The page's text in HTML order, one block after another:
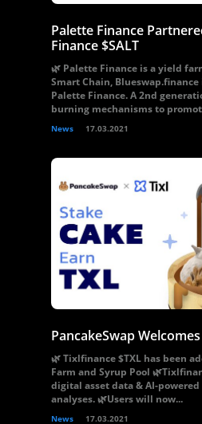
Palette Finance
Finance $SALT
🌿 Palette Finance is a yield
Smart Chain,
Palette Finance. A 2nd
burning mechanisms to
News 17.03.2021
PancakeSwap
🌿 Tixlfinance $TXL has been
Farm and Syrup Pool
digital asset data & AI-
analyses. 🌿Users will now...
News 17.03.2021